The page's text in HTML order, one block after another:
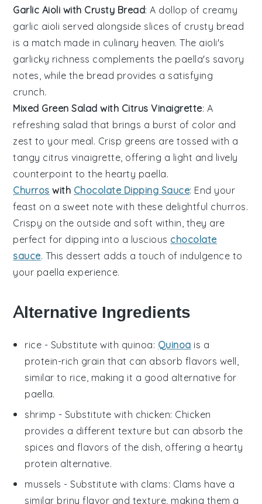
Garlic Aioli with Crusty Bread: A dollop of creamy
garlic aioli served alongside slices of crusty bread
is a match made in culinary heaven. The aioli's
garlicky richness complements the paella's savory
notes, while the bread provides a satisfying
crunch.
Mixed Green Salad with Citrus Vinaigrette: A
refreshing salad that brings a burst of color and
zest to your meal. Crisp greens are tossed with a
tangy citrus vinaigrette , offering a light and lively
counterpoint to the hearty paella.
Churros with Chocolate Dipping Sauce: End your
feast on a sweet note with these delightful churros.
Crispy on the outside and soft within, they are
perfect for dipping into a luscious chocolate
sauce. This dessert adds a touch of indulgence to
your paella experience.
Alternative Ingredients
rice - Substitute with quinoa: Quinoa is a
protein-rich grain that can absorb flavors well,
similar to rice, making it a good alternative for
paella.
shrimp - Substitute with chicken: Chicken
provides a different texture but can absorb the
spices and flavors of the dish, offering a hearty
protein alternative.
mussels - Substitute with clams: Clams have a
similar briny flavor and texture, making them a